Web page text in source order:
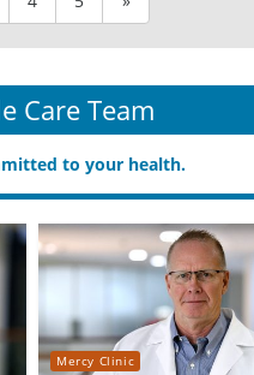
Care Team
to your health.
Mercy Clinic